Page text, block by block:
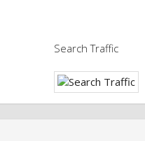
Search Traffic